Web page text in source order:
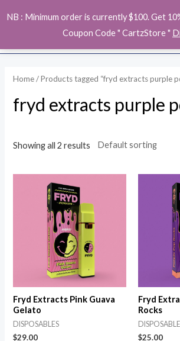
NB : Minimum order is currently $100. Get
Coupon Code " CartzStore "
to
Home/ Products tagged “fryd extracts purple
fryd extracts purple
Showing all 2 results
Fryd Extracts Pink Guava
Gelato
DISPOSABLES
$29.00
Fryd
Rocks
$25.00